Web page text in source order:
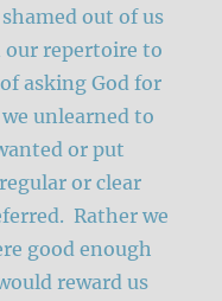
out of us
our repertoire to
asking God for
unlearned to
or put
or clear
Rather we
good enough
reward us